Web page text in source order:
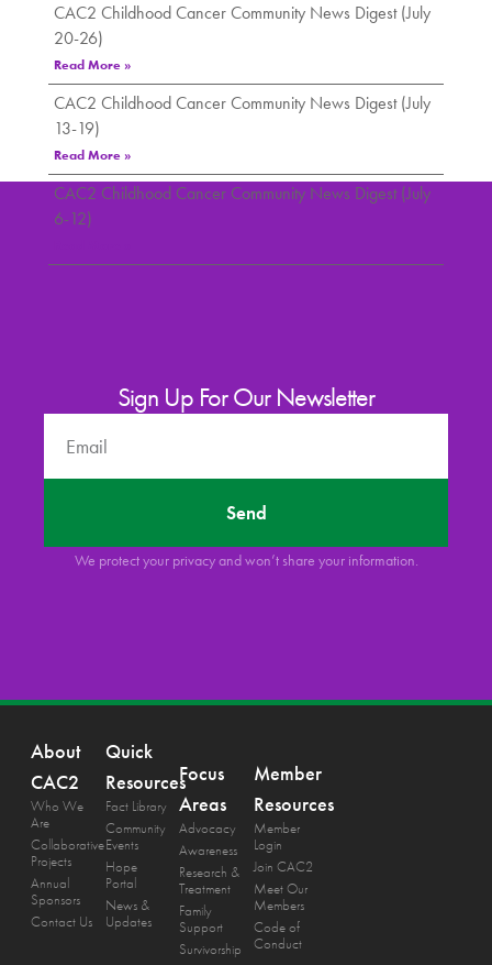
CAC2 Childhood Cancer Community News Digest (July
20-26)
Read More »
CAC2 Childhood Cancer Community News Digest (July
13-19)
Read More »
CAC2 Childhood Cancer Community News Digest (July
6-12)
Sign Up For Our Newsletter
Send
We protect your privacy and won’t share your information.
About
CAC2
Who We
Are
Collaborative
Projects
Annual
Sponsors
Contact Us
Quick
Resources
Fact Library
Community
Events
Hope
Portal
News &
Updates
Focus
Areas
Advocacy
Awareness
Research &
Treatment
Family
Support
Survivorship
Member
Resources
Member
Login
Join CAC2
Meet Our
Members
Code of
Conduct